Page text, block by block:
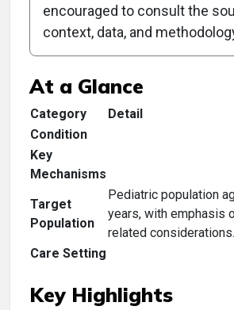
Identifying MGD
Patients
At a Glance
Category
Detail
Condition
Key
Mechanisms
Target
Population
Pediatric population
years, with emphasis
related considerations.
Care Setting
Key Highlights
encouraged to consult the
context, data, and